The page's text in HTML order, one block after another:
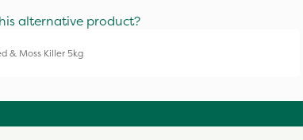
alternative product?
& Moss Killer 5kg